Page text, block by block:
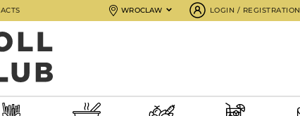
WROCLAW LOGIN / REGISTRATION